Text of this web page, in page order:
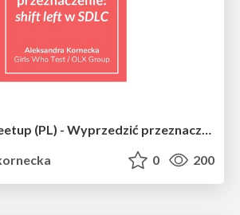
ŚlonzaczQA meetup (PL) - Wyprzedzić przeznaczenie - shift left in SDLC
0 200